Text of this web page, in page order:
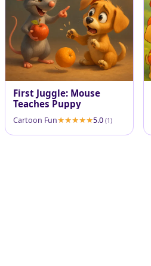
First Juggle: Mouse
Teaches Puppy
Cartoon Fun 5.0(1)